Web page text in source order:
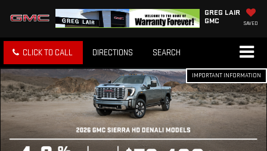
GREG LAIR
GMC
SAVED
CLICK TO CALL DIRECTIONS SEARCH
IMPORTANT INFORMATION
IMPORTANT INFORMATION